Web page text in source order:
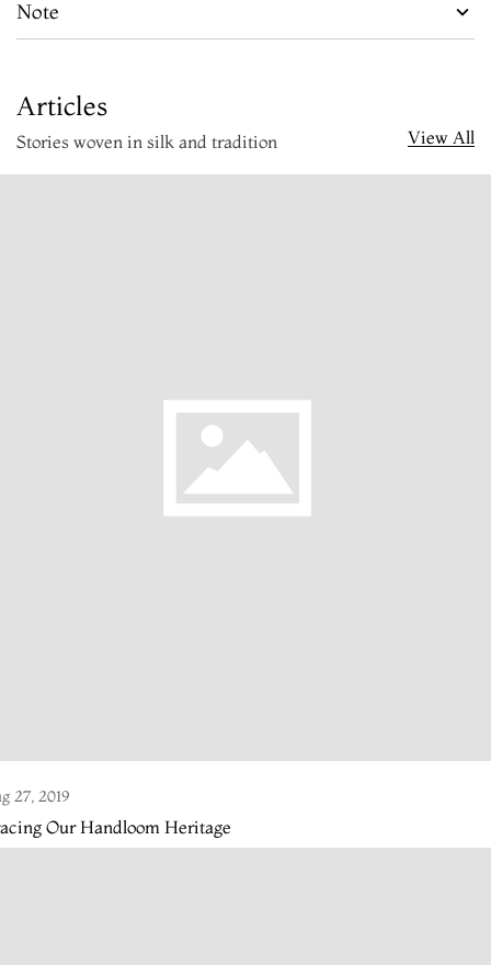
Note
Articles
Stories woven in silk and tradition View All
27, 2019
Our Handloom Heritage